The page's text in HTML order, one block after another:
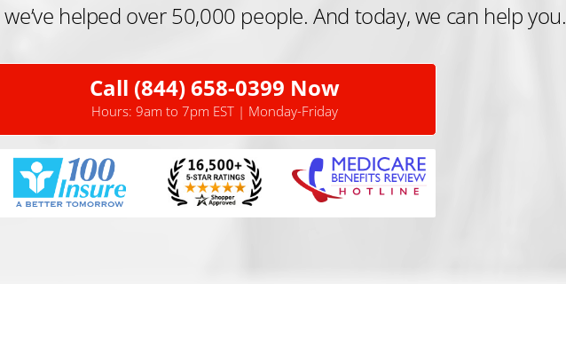
helped over 50,000 people. And today, we can help you.
Call (844) 658-0399 Now
Hours: 9am to 7pm EST | Monday-Friday